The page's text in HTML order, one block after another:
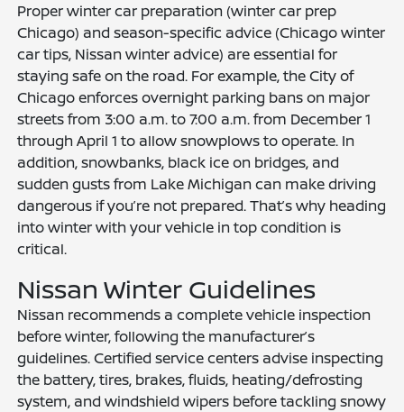
Proper winter car preparation (winter car prep
Chicago) and season-specific advice (Chicago winter
car tips, Nissan winter advice) are essential for
staying safe on the road. For example, the City of
Chicago enforces overnight parking bans on major
streets from 3:00 a.m. to 7:00 a.m. from December 1
through April 1 to allow snowplows to operate. In
addition, snowbanks, black ice on bridges, and
sudden gusts from Lake Michigan can make driving
dangerous if you’re not prepared. That’s why heading
into winter with your vehicle in top condition is
critical.
Nissan Winter Guidelines
Nissan recommends a complete vehicle inspection
before winter, following the manufacturer’s
guidelines. Certified service centers advise inspecting
the battery, tires, brakes, fluids, heating/defrosting
system, and windshield wipers before tackling snowy